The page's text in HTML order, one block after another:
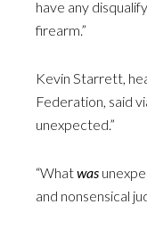
have any
firearm.”
Kevin Starrett,
Federation, said
unexpected.”
“Whatwas
and nonsensical